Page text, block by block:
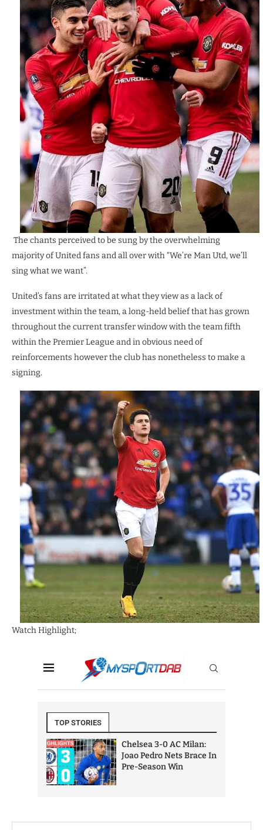
The chants perceived to be sung by the overwhelming
majority of United fans and all over with “We’re Man Utd, we’ll
sing what we want”.
United’s fans are irritated at what they view as a lack of
investment within the team, a long-held belief that has grown
throughout the current transfer window with the team fifth
within the Premier League and in obvious need of
reinforcements however the club has nonetheless to make a
signing.
Watch Highlight;